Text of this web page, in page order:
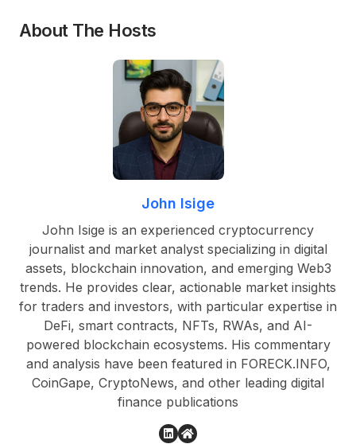
About The Hosts
John Isige
John Isige is an experienced cryptocurrency
journalist and market analyst specializing in digital
assets, blockchain innovation, and emerging Web3
trends. He provides clear, actionable market insights
for traders and investors, with particular expertise in
DeFi, smart contracts, NFTs, RWAs, and AI-
powered blockchain ecosystems. His commentary
and analysis have been featured in FORECK.INFO,
CoinGape, CryptoNews, and other leading digital
finance publications